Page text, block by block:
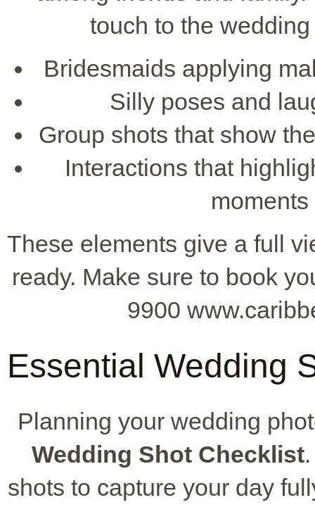
touch to the
Bridesmaids applying
Silly poses and
Group shots that show
Interactions that
These elements give a full
ready. Make sure to book
9900
Essential Wedding
Planning your wedding
Wedding Shot Checklist
shots to capture your day